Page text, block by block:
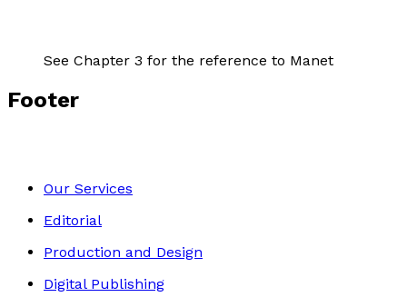
See Chapter 3 for the reference to Manet
Footer
Our Services
Editorial
Production and Design
Digital Publishing